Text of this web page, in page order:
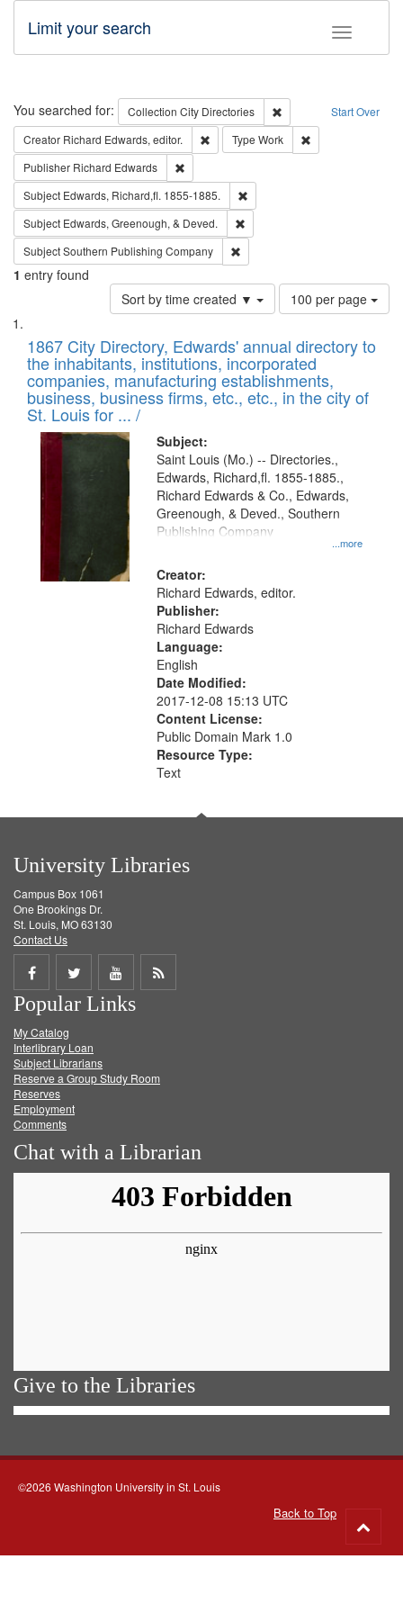
Toggle
Limit your search
Search Start Over
You searched for: Collection City Directories
Remove constraint
Creator Richard Edwards, editor. Remove constraint Creator: Richard
Type Work
Publisher Richard Edwards
Subject Edwards, Richard,fl. 1855-1885.
Subject Edwards, Greenough, & Deved.
SubjectSouthern Publishing Company
1 entry found
Sort by time created ▼
Number
of
to
display
per
page
100 per page
Search
Results
List
of
files
deposited
in
Digital
Gateway
that
match
your
search
criteria
1867 City Directory, Edwards' annual directory to
the inhabitants, institutions, incorporated
companies, manufacturing establishments,
business, business firms, etc., etc., in the city of
St. Louis for ... /
Subject:
...more
Saint Louis (Mo.) -- Directories.,
Edwards, Richard,fl. 1855-1885.,
Richard Edwards & Co., Edwards,
Greenough, & Deved., Southern
Publishing Company
Creator:
Richard Edwards, editor.
Publisher:
Richard Edwards
Language:
English
Date Modified:
2017-12-08 15:13 UTC
Content License:
Public Domain Mark 1.0
Resource Type:
Text
University Libraries
Campus Box 1061
One Brookings Dr.
St. Louis, MO 63130
Contact Us
Share
on
Facebook
Share
on
Twitter
Share
on
Get
Popular Links
My Catalog
Interlibrary Loan
Subject Librarians
Reserve a Group Study Room
Reserves
Employment
Comments
Chat with a Librarian
Give to the Libraries
©2026 Washington University in St. Louis
Back to Top
to